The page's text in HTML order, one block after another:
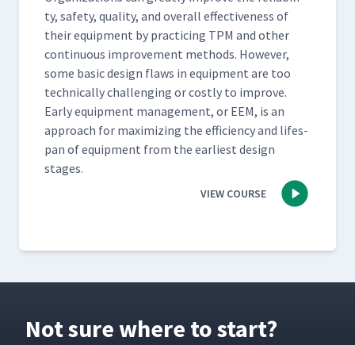
ty, safe­ty, qual­i­ty, and over­all effec­tive­ness of
their equip­ment by prac­tic­ing TPM and oth­er
con­tin­u­ous improve­ment meth­ods. How­ev­er,
some basic design flaws in equip­ment are too
tech­ni­cal­ly chal­leng­ing or cost­ly to improve.
Ear­ly equip­ment man­age­ment, or EEM, is an
approach for max­i­miz­ing the effi­cien­cy and lifes­
pan of equip­ment from the ear­li­est design
stages.
VIEW COURSE
Not sure where to start?